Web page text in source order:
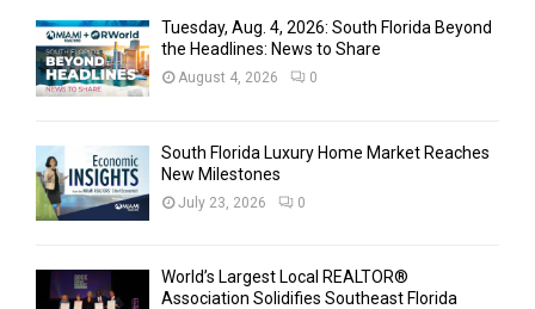
Tuesday, Aug. 4, 2026: South Florida Beyond
the Headlines: News to Share
August 4, 2026 0
South Florida Luxury Home Market Reaches
New Milestones
July 23, 2026 0
World’s Largest Local REALTOR®
Association Solidifies Southeast Florida